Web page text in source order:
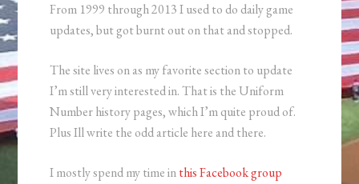
From 1999 through 2013 I used to do daily game
updates, but got burnt out on that and stopped.
The site lives on as my favorite section to update
I’m still very interested in. That is the Uniform
Number history pages, which I’m quite proud of.
Plus Ill write the odd article here and there.
I mostly spend my time inthis Facebook group